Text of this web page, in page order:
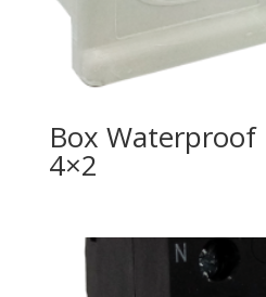
Box Waterproof
4×2